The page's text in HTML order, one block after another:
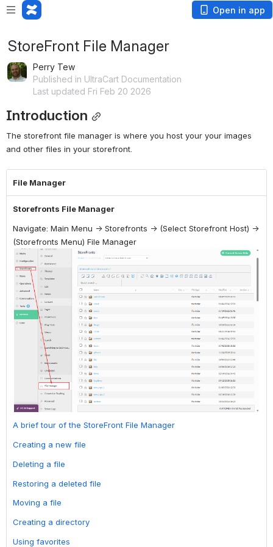
Open in app
StoreFront File Manager
Perry Tew
Published in UltraCart Documentation
Last updated Fri Feb 20 2026
Introduction
The storefront file manager is where you host your your images
and other files in your storefront.
File Manager
Storefronts File Manager
Navigate: Main Menu → Storefronts → (Select Storefront Host) →
(Storefronts Menu) File Manager
A brief tour of the StoreFront File Manager
Creating a new file
Deleting a file
Restoring a deleted file
Moving a file
Creating a directory
Using favorites